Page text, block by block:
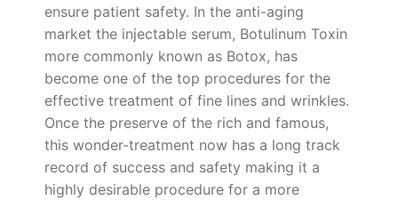
ensure patient safety. In the anti-aging
market the injectable serum, Botulinum Toxin
more commonly known as Botox, has
become one of the top procedures for the
effective treatment of fine lines and wrinkles.
Once the preserve of the rich and famous,
this wonder-treatment now has a long track
record of success and safety making it a
highly desirable procedure for a more